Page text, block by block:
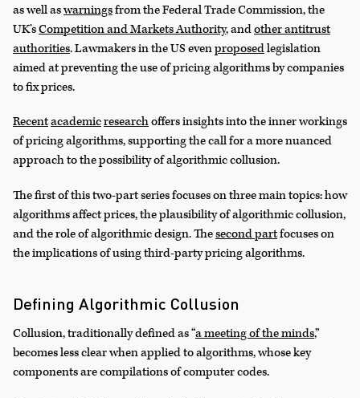
as well aswarningsfrom the Federal Trade Commission, the
UK’sCompetition and Markets Authority, andother antitrust
authorities. Lawmakers in the US evenproposedlegislation
aimed at preventing the use of pricing algorithms by companies
to fix prices.
Recentacademicresearchoffers insights into the inner workings
of pricing algorithms, supporting the call for a more nuanced
approach to the possibility of algorithmic collusion.
The first of this two-part series focuses on three main topics: how
algorithms affect prices, the plausibility of algorithmic collusion,
and the role of algorithmic design. Thesecond partfocuses on
the implications of using third-party pricing algorithms.
Defining Algorithmic Collusion
Collusion, traditionally defined as “a meeting of the minds,”
becomes less clear when applied to algorithms, whose key
components are compilations of computer codes.